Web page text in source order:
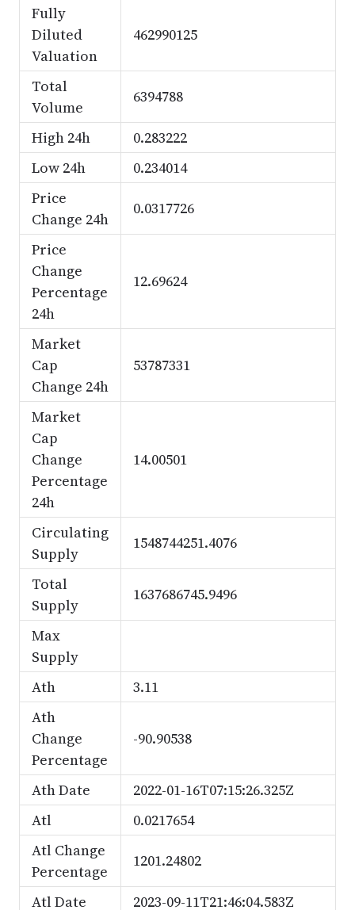
Fully
Diluted
Valuation
462990125
Total
Volume
6394788
High 24h
0.283222
Low 24h
0.234014
Price
Change 24h
0.0317726
Price
Change
Percentage
24h
12.69624
Market
Cap
Change 24h
53787331
Market
Cap
Change
Percentage
24h
14.00501
Circulating
Supply
1548744251.4076
Total
Supply
1637686745.9496
Max
Supply
Ath
3.11
Ath
Change
Percentage
-90.90538
Ath Date
2022-01-16T07:15:26.325Z
Atl
0.0217654
Atl Change
Percentage
1201.24802
Atl Date 2023-09-11T21:46:04.583Z